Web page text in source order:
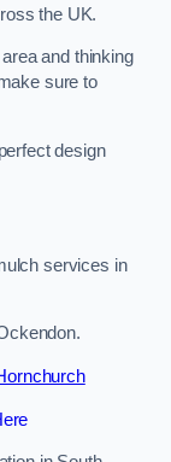
the UK.
and thinking
sure to
design
services in